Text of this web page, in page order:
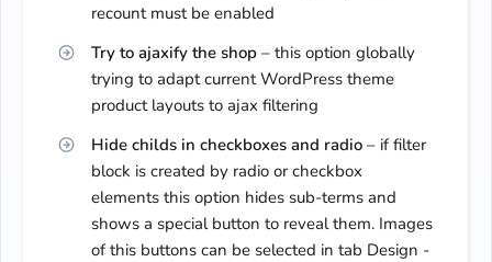
recount must be enabled
Try to ajaxify the shop – this option globally
trying to adapt current WordPress theme
product layouts to ajax filtering
Hide childs in checkboxes and radio – if filter
block is created by radio or checkbox
elements this option hides sub-terms and
shows a special button to reveal them. Images
of this buttons can be selected in tab Design -